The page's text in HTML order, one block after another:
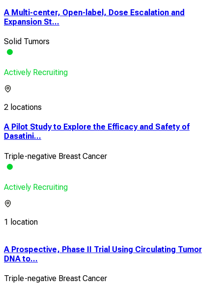
A Multi-center, Open-label, Dose Escalation and
Expansion St...
Solid Tumors
Actively Recruiting
2 locations
A Pilot Study to Explore the Efficacy and Safety of
Dasatini...
Triple-negative Breast Cancer
Actively Recruiting
1 location
A Prospective, Phase II Trial Using Circulating Tumor
DNA to...
Triple-negative Breast Cancer